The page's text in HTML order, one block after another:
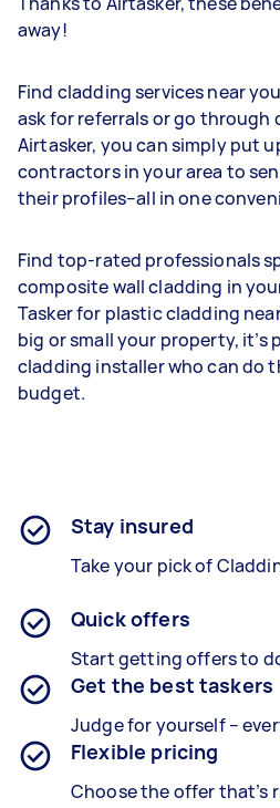
away!
Find cladding services near
ask for referrals or go through
Airtasker, you can simply put
contractors in your area to
their profiles–all in one
Find top-rated professionals
composite wall cladding in
Tasker for plastic cladding
big or small your property, it’s
cladding installer who can do
budget.
Stay insured
Take your pick of
Quick offers
Start getting offers to
Get the best taskers
Judge for yourself –
Flexible pricing
Choose the offer that’s